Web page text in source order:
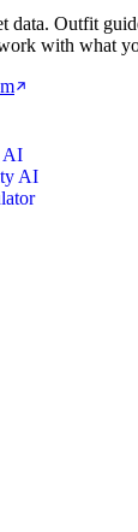
data. Outfit
with what
AI
AI